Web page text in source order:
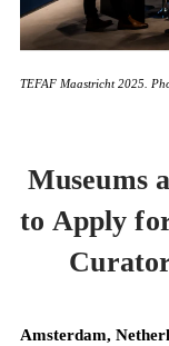
TEFAF Maastricht 2025.
Museums
to Apply
Amsterdam,